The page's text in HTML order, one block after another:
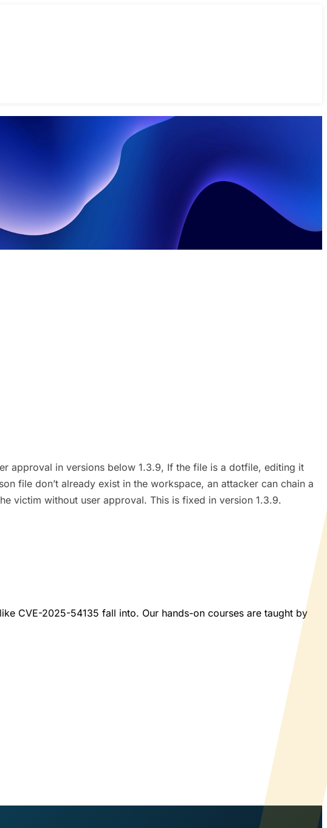
approval in versions below 1.3.9, If the file is a dotfile, editing it
file don’t already exist in the workspace, an attacker can chain a
victim without user approval. This is fixed in version 1.3.9.
CVE-2025-54135 fall into. Our hands-on courses are taught by